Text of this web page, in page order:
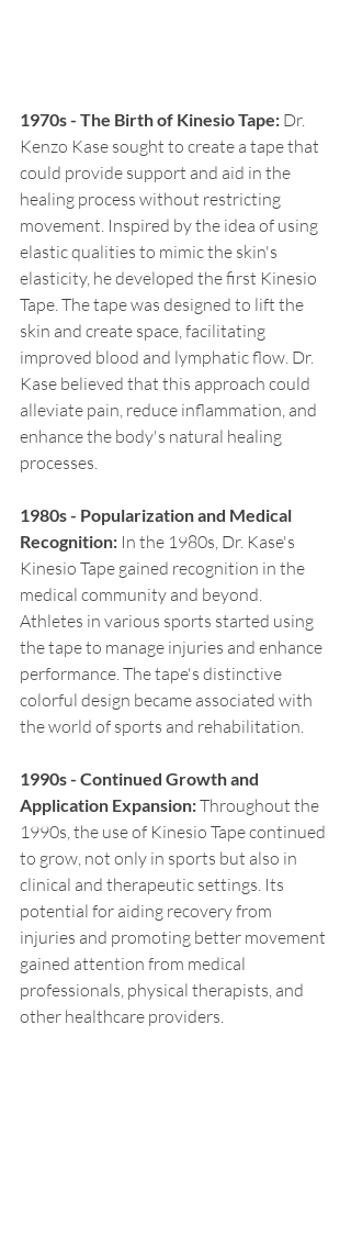
1970s - The Birth of Kinesio Tape: Dr.
Kenzo Kase sought to create a tape that
could provide support and aid in the
healing process without restricting
movement. Inspired by the idea of using
elastic qualities to mimic the skin's
elasticity, he developed the first Kinesio
Tape. The tape was designed to lift the
skin and create space, facilitating
improved blood and lymphatic flow. Dr.
Kase believed that this approach could
alleviate pain, reduce inflammation, and
enhance the body's natural healing
processes.
1980s - Popularization and Medical
Recognition: In the 1980s, Dr. Kase's
Kinesio Tape gained recognition in the
medical community and beyond.
Athletes in various sports started using
the tape to manage injuries and enhance
performance. The tape's distinctive
colorful design became associated with
the world of sports and rehabilitation.
1990s - Continued Growth and
Application Expansion: Throughout the
1990s, the use of Kinesio Tape continued
to grow, not only in sports but also in
clinical and therapeutic settings. Its
potential for aiding recovery from
injuries and promoting better movement
gained attention from medical
professionals, physical therapists, and
other healthcare providers.